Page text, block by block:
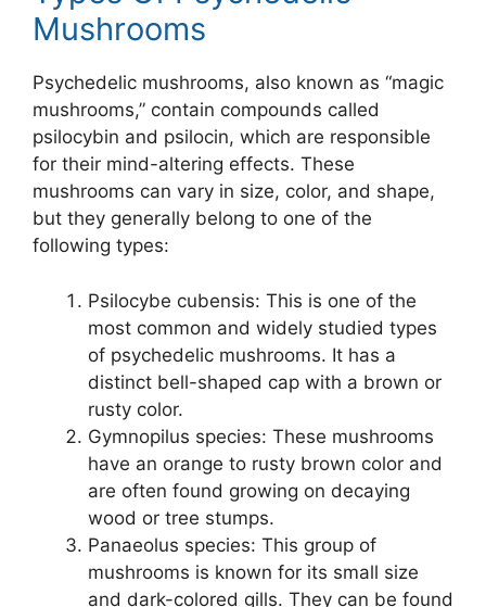
Mushrooms
Psychedelic mushrooms, also known as “magic
mushrooms,” contain compounds called
psilocybin and psilocin, which are responsible
for their mind-altering effects. These
mushrooms can vary in size, color, and shape,
but they generally belong to one of the
following types:
Psilocybe cubensis: This is one of the
most common and widely studied types
of psychedelic mushrooms. It has a
distinct bell-shaped cap with a brown or
rusty color.
Gymnopilus species: These mushrooms
have an orange to rusty brown color and
are often found growing on decaying
wood or tree stumps.
Panaeolus species: This group of
mushrooms is known for its small size
and dark-colored gills. They can be found